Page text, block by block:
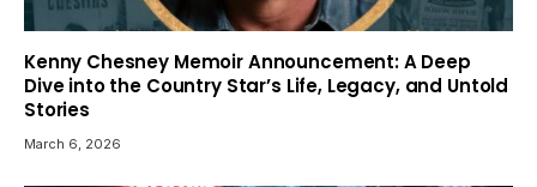
Kenny Chesney Memoir Announcement: A Deep
Dive into the Country Star’s Life, Legacy, and Untold
Stories
March 6, 2026